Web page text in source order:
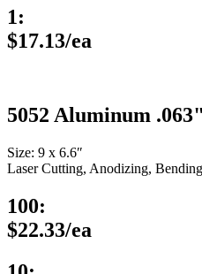
1:
$17.13/ea
5052 Aluminum .063"
Size: 9 x 6.6″
Laser Cutting, Anodizing,
100:
$22.33/ea